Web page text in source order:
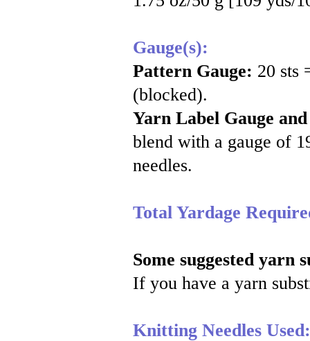
Gauge(s):
Pattern Gauge: 20 sts
(blocked).
Yarn Label Gauge
blend with a gauge of
needles.
Total Yardage
Some suggested yarn
If you have a yarn
Knitting Needles